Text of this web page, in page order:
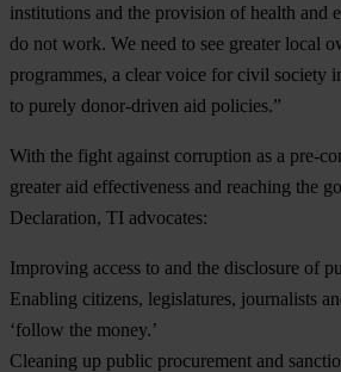
institutions and the provision of health and
do not work. We need to see greater local
programmes, a clear voice for civil society
to purely donor-driven aid policies.”
With the fight against corruption as a pre-
greater aid effectiveness and reaching the
Declaration, TI advocates:
Improving access to and the disclosure of
Enabling citizens, legislatures, journalists
‘follow the money.’
Cleaning up public procurement and